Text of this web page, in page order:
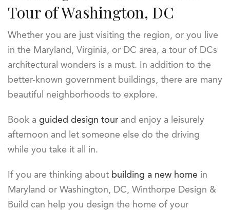
Tour of Washington, DC
Whether you are just visiting the region, or you live
in the Maryland, Virginia, or DC area, a tour of DCs
architectural wonders is a must. In addition to the
better-known government buildings, there are many
beautiful neighborhoods to explore.
Book a guided design tour and enjoy a leisurely
afternoon and let someone else do the driving
while you take it all in.
If you are thinking about building a new home in
Maryland or Washington, DC, Winthorpe Design &
Build can help you design the home of your